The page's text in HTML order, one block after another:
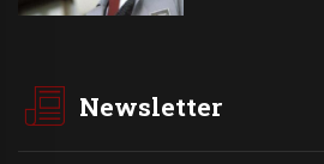
Newsletter